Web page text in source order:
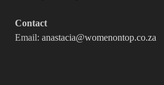
Contact
Email: anastacia@womenontop.co.za